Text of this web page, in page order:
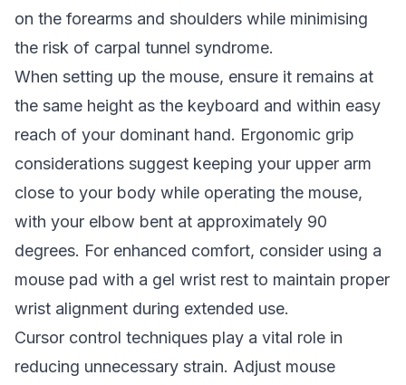
on the forearms and shoulders while minimising
the risk of carpal tunnel syndrome.
When setting up the mouse, ensure it remains at
the same height as the keyboard and within easy
reach of your dominant hand. Ergonomic grip
considerations suggest keeping your upper arm
close to your body while operating the mouse,
with your elbow bent at approximately 90
degrees. For enhanced comfort, consider using a
mouse pad with a gel wrist rest to maintain proper
wrist alignment during extended use.
Cursor control techniques play a vital role in
reducing unnecessary strain. Adjust mouse